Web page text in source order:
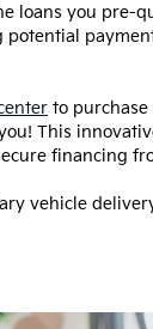
loans you pre-
to purchase
This
financing
vehicle